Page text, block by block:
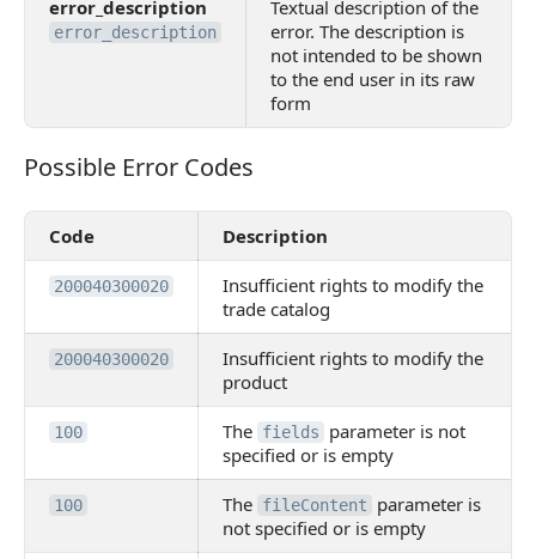
error_description
error_description
Textual description of the
error. The description is
not intended to be shown
to the end user in its raw
form
Possible Error Codes
Possible Error Codes
Code Description
200040300020
Insufficient rights to modify the
trade catalog
200040300020
Insufficient rights to modify the
product
100 The fields
parameter is not
specified or is empty
100 The fileContent
parameter is
not specified or is empty